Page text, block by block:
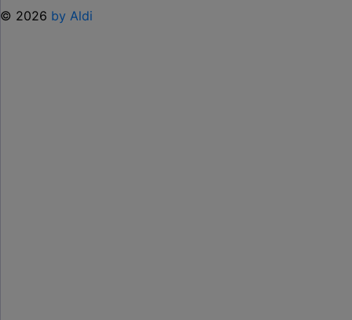
© 2026 by Aldi